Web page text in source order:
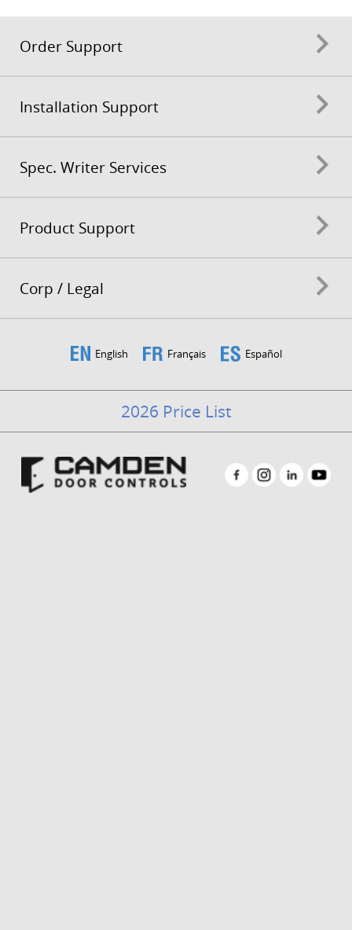
Order Support
Installation Support
Spec. Writer Services
Product Support
Corp / Legal
English Français Español
2026 Price List